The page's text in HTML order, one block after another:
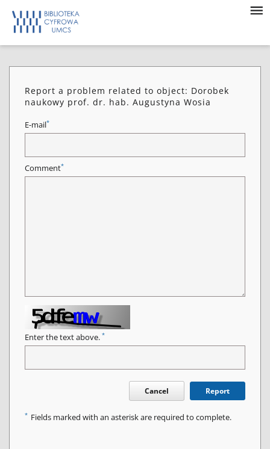
Report a problem related to object: Dorobek
naukowy prof. dr. hab. Augustyna Wosia
E-mail*
Comment*
Enter the text above. *
Cancel Report
* Fields marked with an asterisk are required to complete.